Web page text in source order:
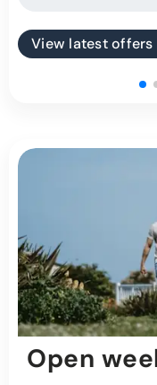
View latest offers
Open